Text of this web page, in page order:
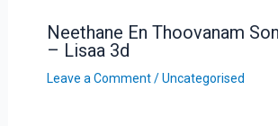
Neethane En Thoovanam
– Lisaa 3d
Leave a Comment /Uncategorised